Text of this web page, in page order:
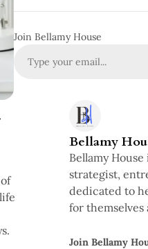
Join Bellamy House
Bellamy
Bellamy
strategist,
dedicated to
for
Join Bellamy